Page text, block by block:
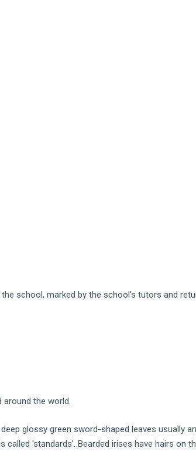
school, marked by the school's tutors and
the world.
glossy green sword-shaped leaves usually
'standards'. Bearded irises have hairs on